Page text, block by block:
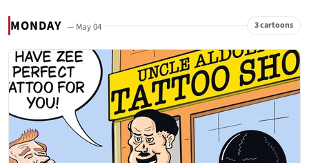
MONDAY — May 04 3 cartoons